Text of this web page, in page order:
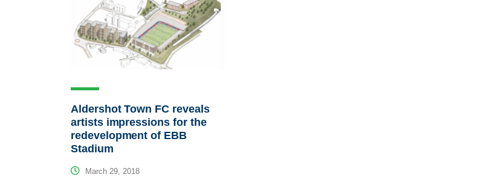
Aldershot Town FC reveals
artists impressions for the
redevelopment of EBB
Stadium
March 29, 2018